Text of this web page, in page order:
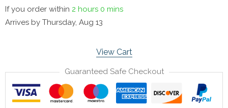
If you order within 2 hours 0 mins
Arrives by Thursday, Aug 13
View Cart
Guaranteed Safe Checkout